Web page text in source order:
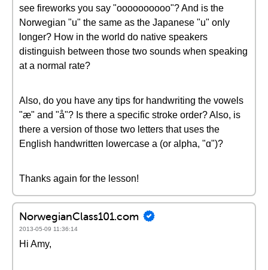
see fireworks you say "oooooooooo"? And is the
Norwegian "u" the same as the Japanese "u" only
longer? How in the world do native speakers
distinguish between those two sounds when speaking
at a normal rate?
Also, do you have any tips for handwriting the vowels
"æ" and "å"? Is there a specific stroke order? Also, is
there a version of those two letters that uses the
English handwritten lowercase a (or alpha, "ɑ")?
Thanks again for the lesson!
NorwegianClass101.com
2013-05-09 11:36:14
Hi Amy,